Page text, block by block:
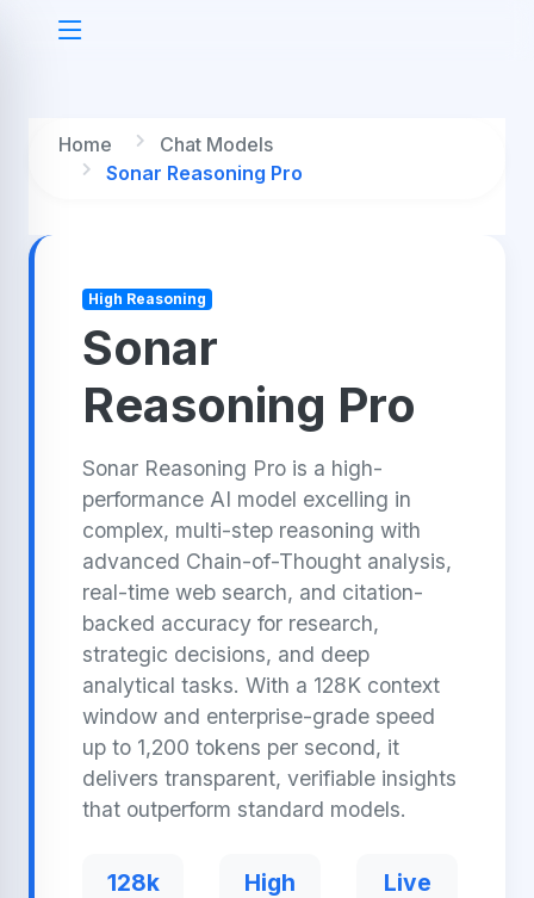
Home
Chat Models
Sonar Reasoning Pro
High Reasoning
Sonar
Reasoning Pro
Sonar Reasoning Pro is a high-
performance AI model excelling in
complex, multi-step reasoning with
advanced Chain-of-Thought analysis,
real-time web search, and citation-
backed accuracy for research,
strategic decisions, and deep
analytical tasks. With a 128K context
window and enterprise-grade speed
up to 1,200 tokens per second, it
delivers transparent, verifiable insights
that outperform standard models.
128k High
Live